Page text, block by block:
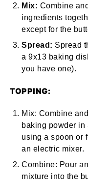
Mix: Combine
ingredients
except for the
Spread: Spread
a 9x13 baking
you have one).
TOPPING:
Mix: Combine
baking powder in
using a spoon or
an electric mixer.
Combine: Pour
mixture into the